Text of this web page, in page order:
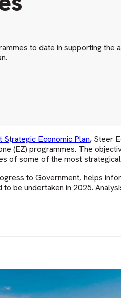
to date in supporting the
Strategic Economic Plan, Steer
(EZ) programmes. The
of some of the most
to Government, helps
be undertaken in 2025.